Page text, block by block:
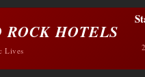
ROCK HOTELS
Lives